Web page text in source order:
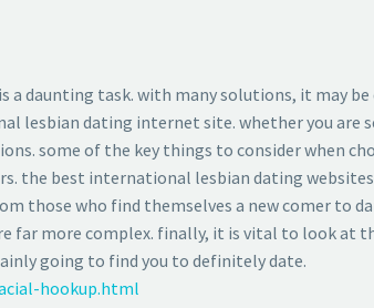
daunting task. with many solutions, it may
lesbian dating internet site. whether you are
some of the key things to consider when
the best international lesbian dating
those who find themselves a new comer to
far more complex. finally, it is vital to look at
going to find you to definitely date.
hookup.html